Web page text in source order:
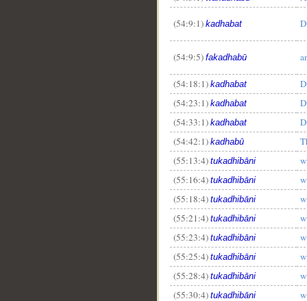
(54:9:1) kadhabat
(54:9:5) fakadhabū
(54:18:1) kadhabat
(54:23:1) kadhabat
(54:33:1) kadhabat
(54:42:1) kadhabū
(55:13:4) tukadhibāni
(55:16:4) tukadhibāni
(55:18:4) tukadhibāni
(55:21:4) tukadhibāni
(55:23:4) tukadhibāni
(55:25:4) tukadhibāni
(55:28:4) tukadhibāni
(55:30:4) tukadhibāni